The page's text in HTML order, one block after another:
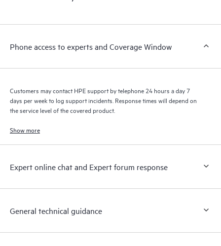
a support incident, as well as providing a portal of curated
to HPE resources who will help drive operational excellence and
Phone access to experts and Coverage Window
Customers may contact HPE support by telephone 24 hours a day 7
days per week to log support incidents. Response times will depend on
the service level of the covered product.
Show more
Expert online chat and Expert forum response
General technical guidance